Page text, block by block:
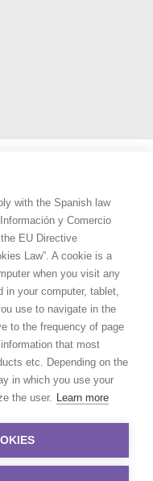
with the Spanish law
y Comercio
EU Directive
Law”. A cookie is a
when you visit any
in your computer, tablet,
use to navigate in the
to the frequency of page
that most
etc. Depending on the
in which you use your
the user. Learn more